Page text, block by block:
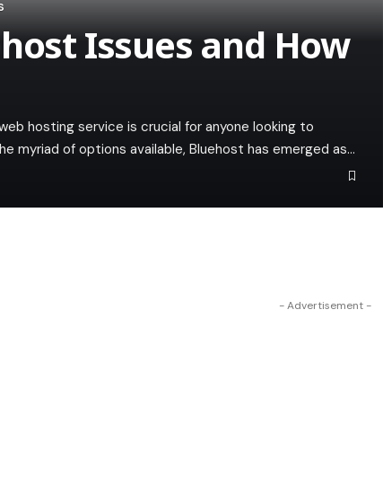
Issues and How
hosting service is crucial for anyone looking to
myriad of options available, Bluehost has emerged as…
- Advertisement -